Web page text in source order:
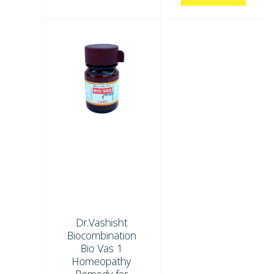
Dr.Vashisht
Biocombination
Bio Vas 1
Homeopathy